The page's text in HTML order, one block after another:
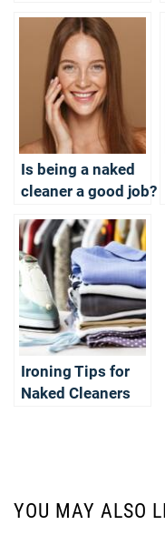
way?
Is being a naked
cleaner a good job?
Ironing Tips for
Naked Cleaners
YOU MAY ALSO